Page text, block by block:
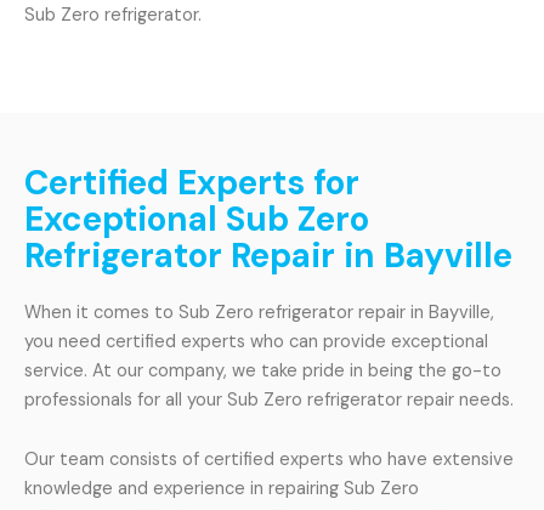
Sub Zero refrigerator.
Certified Experts for
Exceptional Sub Zero
Refrigerator Repair in Bayville
When it comes to Sub Zero refrigerator repair in Bayville,
you need certified experts who can provide exceptional
service. At our company, we take pride in being the go-to
professionals for all your Sub Zero refrigerator repair needs.
Our team consists of certified experts who have extensive
knowledge and experience in repairing Sub Zero